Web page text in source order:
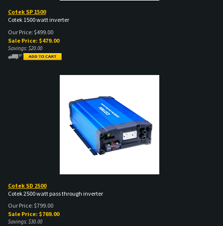
Cotek SP 1500
Cotek 1500 watt inverter
Our Price: $499.00
Sale Price: $479.00
Savings: $20.00
Cotek SD 2500
Cotek 2500 watt pass through inverter
Our Price: $799.00
Sale Price: $769.00
Savings: $30.00